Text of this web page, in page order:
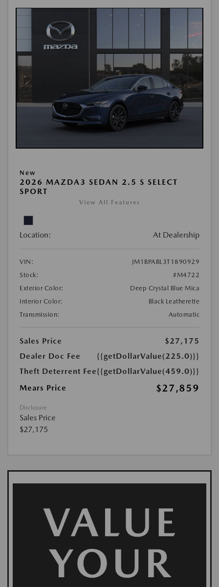
New
2026 MAZDA3 SEDAN 2.5 S SELECT
SPORT
View All Features
Location: At Dealership
VIN:
JM1BPABL3T1890929
Stock:
#M4722
Exterior Color:
Deep Crystal Blue Mica
Interior Color:
Black Leatherette
Transmission:
Automatic
Sales Price
$27,175
Dealer Doc Fee
{{getDollarValue(225.0)}}
Theft Deterrent Fee{{getDollarValue(459.0)}}
Mears Price
$27,859
Disclosure
Sales Price
$27,175